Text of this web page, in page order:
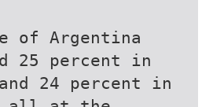
of Argentina
25 percent in
24 percent in